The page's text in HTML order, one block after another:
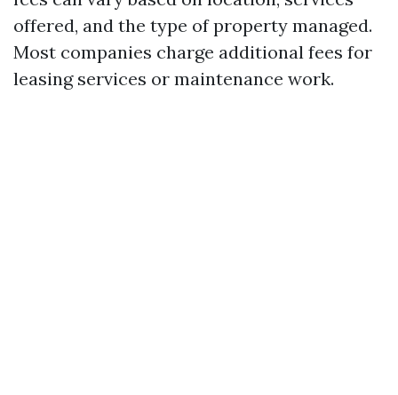
offered, and the type of property managed.
Most companies charge additional fees for
leasing services or maintenance work.